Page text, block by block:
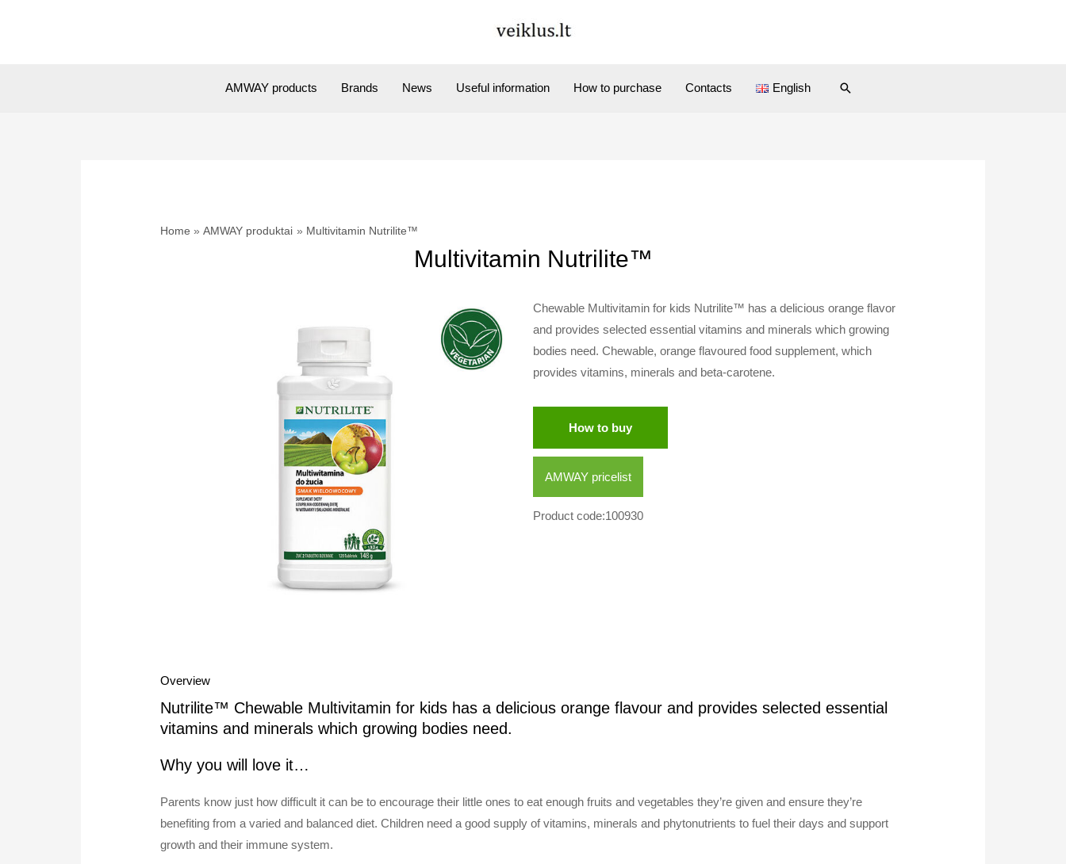
AMWAY products Brands News Useful information How to purchase Contacts English Search
Home AMWAY produktai Multivitamin Nutrilite™
Multivitamin Nutrilite™
Chewable Multivitamin for kids Nutrilite™ has a delicious orange flavor
and provides selected essential vitamins and minerals which growing
bodies need. Chewable, orange flavoured food supplement, which
provides vitamins, minerals and beta-carotene.
How to buy
AMWAY pricelist
Product code:100930
Overview
Nutrilite™ Chewable Multivitamin for kids has a delicious orange flavour and provides selected essential
vitamins and minerals which growing bodies need.
Why you will love it…
Parents know just how difficult it can be to encourage their little ones to eat enough fruits and vegetables they’re given and ensure they’re
benefiting from a varied and balanced diet. Children need a good supply of vitamins, minerals and phytonutrients to fuel their days and support
growth and their immune system.